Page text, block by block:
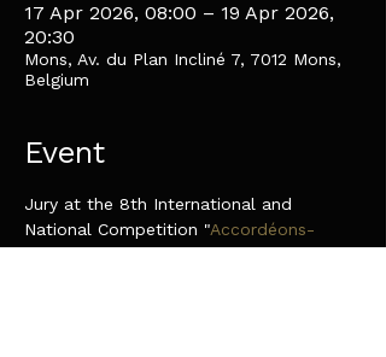
17 Apr 2026, 08:00 – 19 Apr 2026,
20:30
Mons, Av. du Plan Incliné 7, 7012 Mons,
Belgium
Event
Jury at the 8th International and
National Competition "Accordéons-